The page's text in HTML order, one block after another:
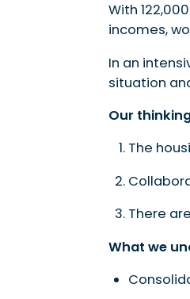
With
incomes,
In an
situation
Our
The
There
What we